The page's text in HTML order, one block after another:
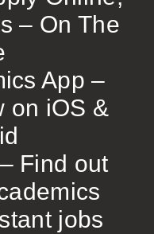
– On The
App –
on iOS &
Find out
jobs